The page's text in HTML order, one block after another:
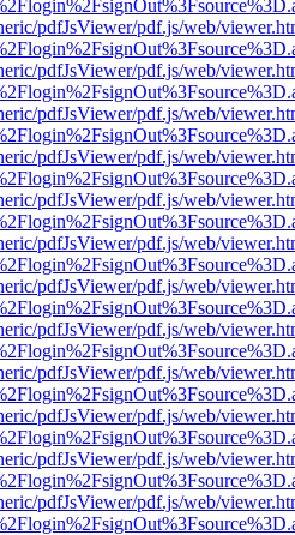
pdfJsViewer/pdf.js/web/
pdfJsViewer/pdf.js/web/
pdfJsViewer/pdf.js/web/
pdfJsViewer/pdf.js/web/
pdfJsViewer/pdf.js/web/
pdfJsViewer/pdf.js/web/
pdfJsViewer/pdf.js/web/
pdfJsViewer/pdf.js/web/
pdfJsViewer/pdf.js/web/
pdfJsViewer/pdf.js/web/
pdfJsViewer/pdf.js/web/
pdfJsViewer/pdf.js/web/